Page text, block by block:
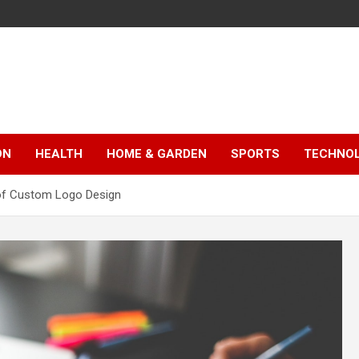
HEALTH HOME & GARDEN SPORTS
Custom Logo Design